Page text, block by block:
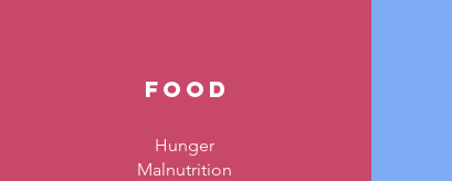
food
Hunger
Malnutrition